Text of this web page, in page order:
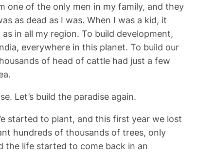
one of the only men in my family, and they
as dead as I was. When I was a kid, it
in all my region. To build development,
everywhere in this planet. To build our
of head of cattle had just a few
Let’s build the paradise again.
started to plant, and this first year we lost
hundreds of thousands of trees, only
the life started to come back in an